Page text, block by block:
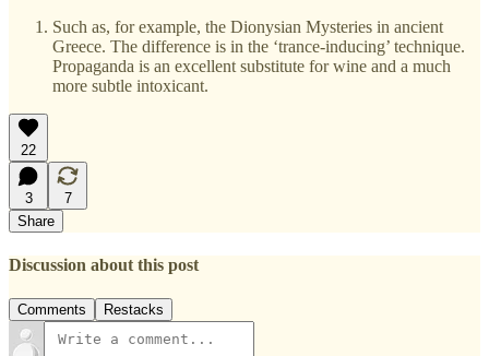
Such as, for example, the Dionysian Mysteries in ancient
Greece. The difference is in the ‘trance-inducing’ technique.
Propaganda is an excellent substitute for wine and a much
more subtle intoxicant.
22
3
7
Share
Discussion about this post
Comments Restacks